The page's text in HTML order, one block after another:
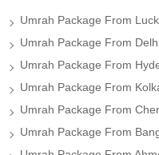
Umrah Package From
Umrah Package From
Umrah Package From
Umrah Package From
Umrah Package From
Umrah Package From